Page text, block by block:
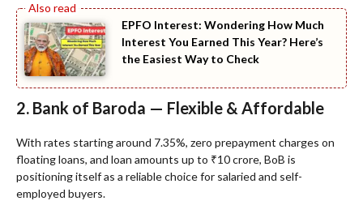
EPFO Interest: Wondering How Much
Interest You Earned This Year? Here’s
the Easiest Way to Check
2. Bank of Baroda — Flexible & Affordable
With rates starting around 7.35%, zero prepayment charges on
floating loans, and loan amounts up to ₹10 crore, BoB is
positioning itself as a reliable choice for salaried and self-
employed buyers.